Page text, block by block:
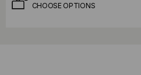
CHOOSE OPTIONS